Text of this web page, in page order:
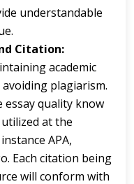
understandable
Citation:
academic
plagiarism.
essay quality know
at the
APA,
Each citation being
will conform with